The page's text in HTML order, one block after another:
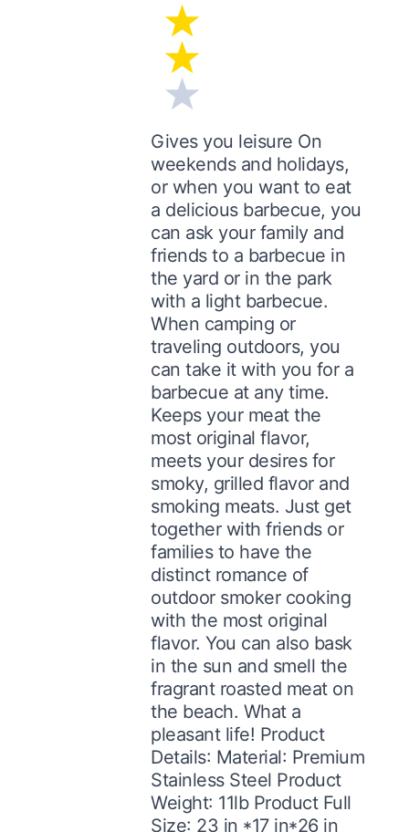
Gives you leisure On
weekends and holidays,
or when you want to eat
a delicious barbecue, you
can ask your family and
friends to a barbecue in
the yard or in the park
with a light barbecue.
When camping or
traveling outdoors, you
can take it with you for a
barbecue at any time.
Keeps your meat the
most original flavor,
meets your desires for
smoky, grilled flavor and
smoking meats. Just get
together with friends or
families to have the
distinct romance of
outdoor smoker cooking
with the most original
flavor. You can also bask
in the sun and smell the
fragrant roasted meat on
the beach. What a
pleasant life! Product
Details: Material: Premium
Stainless Steel Product
Weight: 11lb Product Full
Size: 23 in *17 in*26 in